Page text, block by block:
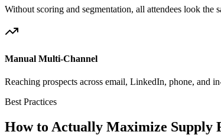
Without scoring and segmentation, all attendees look the
Manual Multi-Channel
Reaching prospects across email, LinkedIn, phone, and
Best Practices
How to Actually Maximize Supply